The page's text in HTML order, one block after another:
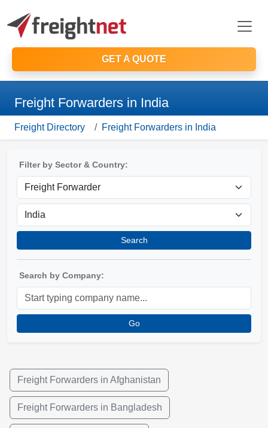
GET A QUOTE
Freight Forwarders in India
Freight Directory Freight Forwarders in India
Filter by Sector & Country:
Search
Search by Company:
Go
Freight Forwarders in Afghanistan
Freight Forwarders in Bangladesh